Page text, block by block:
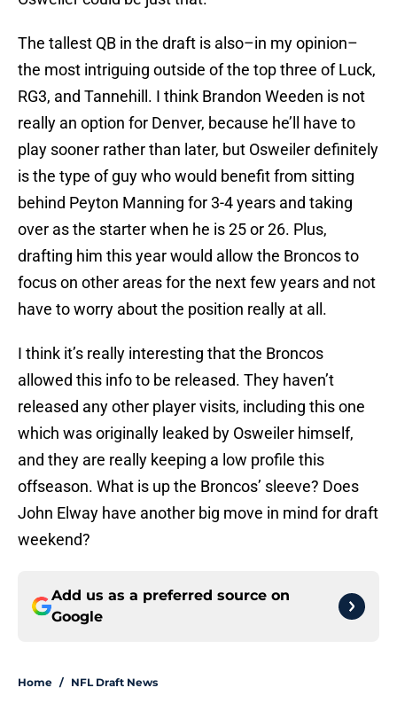
The tallest QB in the draft is also–in my opinion–
the most intriguing outside of the top three of Luck,
RG3, and Tannehill. I think Brandon Weeden is not
really an option for Denver, because he’ll have to
play sooner rather than later, but Osweiler definitely
is the type of guy who would benefit from sitting
behind Peyton Manning for 3-4 years and taking
over as the starter when he is 25 or 26. Plus,
drafting him this year would allow the Broncos to
focus on other areas for the next few years and not
have to worry about the position really at all.
I think it’s really interesting that the Broncos
allowed this info to be released. They haven’t
released any other player visits, including this one
which was originally leaked by Osweiler himself,
and they are really keeping a low profile this
offseason. What is up the Broncos’ sleeve? Does
John Elway have another big move in mind for draft
weekend?
Add us as a preferred source on
Google
Home / NFL Draft News